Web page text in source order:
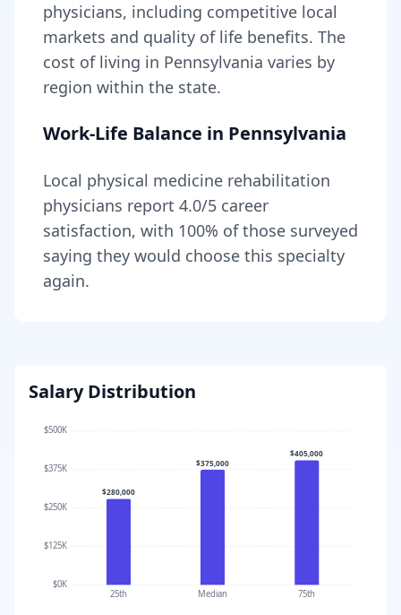
physicians, including competitive local
markets and quality of life benefits. The
cost of living in Pennsylvania varies by
region within the state.
Work-Life Balance in Pennsylvania
Local physical medicine rehabilitation
physicians report 4.0/5 career
satisfaction, with 100% of those surveyed
saying they would choose this specialty
again.
Salary Distribution
$0K
$125K
$250K
$375K
$500K
$280,000
25th
$375,000
Median
$405,000
75th